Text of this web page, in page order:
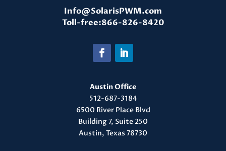
Info@SolarisPWM.com
Toll-free:866-826-8420
Austin Office
512-687-3184
6500 River Place Blvd
Building 7, Suite 250
Austin, Texas 78730